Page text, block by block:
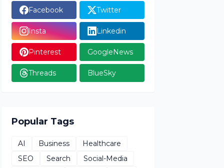
Facebook Twitter
Insta Linkedin
Pinterest GoogleNews
Threads BlueSky
Popular Tags
AI Business
Healthcare
SEO
Search
Social-Media